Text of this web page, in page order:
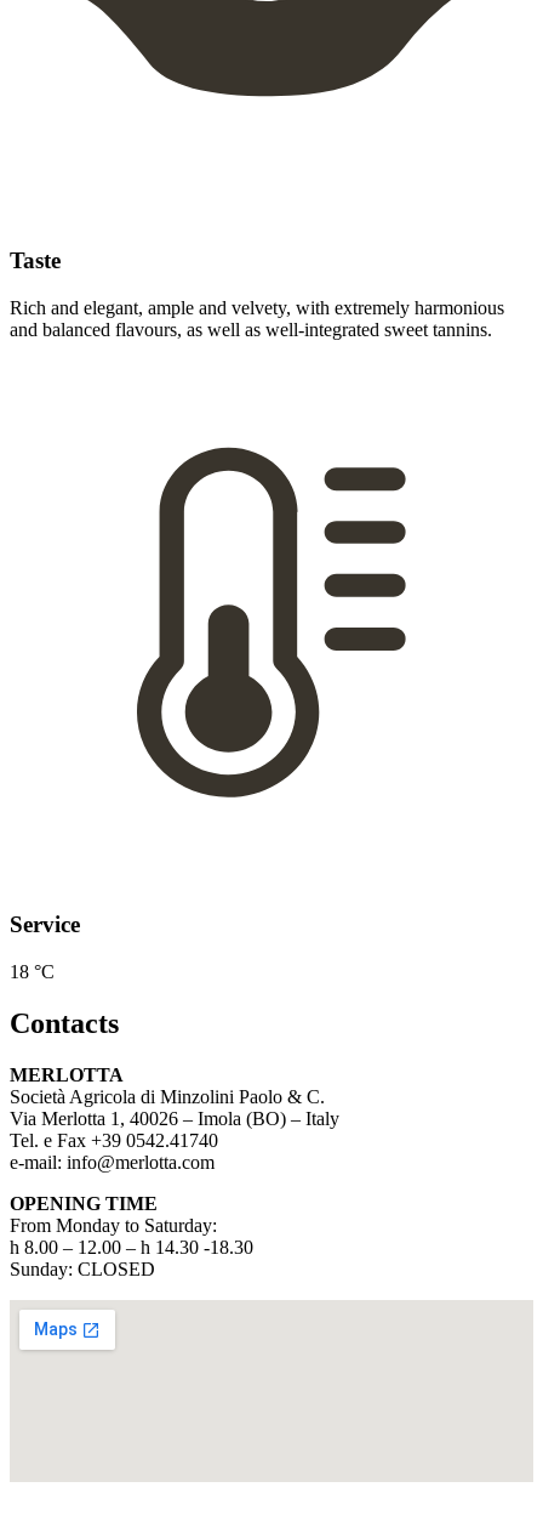
Taste
Rich and elegant, ample and velvety, with extremely harmonious
and balanced flavours, as well as well-integrated sweet tannins.
Service
18 °C
Contacts
MERLOTTA
Società Agricola di Minzolini Paolo & C.
Via Merlotta 1, 40026 – Imola (BO) – Italy
Tel. e Fax +39 0542.41740
e-mail: info@merlotta.com
OPENING TIME
From Monday to Saturday:
h 8.00 – 12.00 – h 14.30 -18.30
Sunday: CLOSED